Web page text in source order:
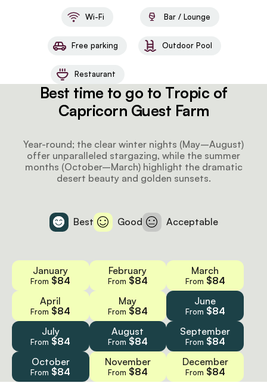
Wi-Fi Bar / Lounge
Free parking Outdoor Pool
Restaurant
Best time to go to Tropic of
Capricorn Guest Farm
Year-round; the clear winter nights (May–August)
offer unparalleled stargazing, while the summer
months (October–March) highlight the dramatic
desert beauty and golden sunsets.
Best Good Acceptable
January
From $84
February
From $84
March
From $84
April
From $84
May
From $84
June
From $84
July
From $84
August
From $84
September
From $84
October
From $84
November
From $84
December
From $84